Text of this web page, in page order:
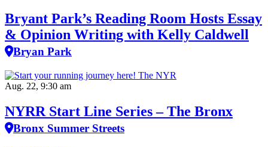
Bryant Park’s Reading Room Hosts Essay
& Opinion Writing with Kelly Caldwell
Bryan Park
Aug. 22, 9:30 am
NYRR Start Line Series – The Bronx
Bronx Summer Streets